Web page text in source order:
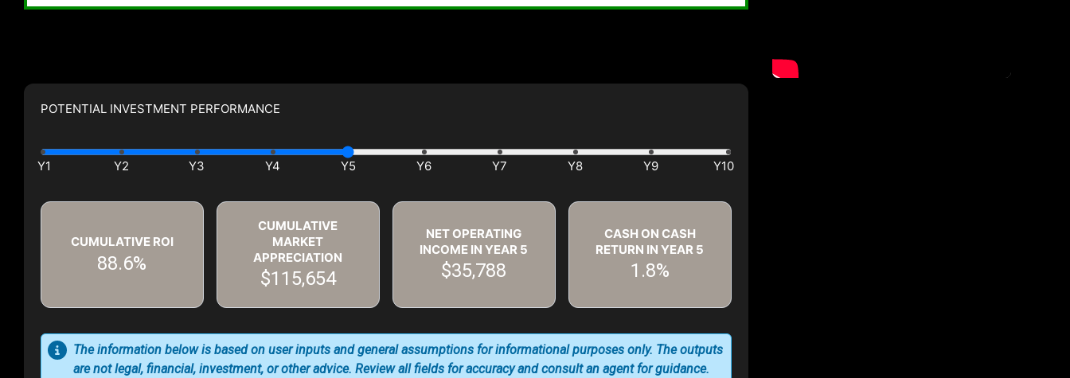
POTENTIAL INVESTMENT PERFORMANCE
CUMULATIVE ROI
88.6%
CUMULATIVE
MARKET
APPRECIATION
$115,654
NET OPERATING
INCOME IN YEAR 5
$35,788
CASH ON CASH
RETURN IN YEAR 5
1.8%
The information below is based on user inputs and general assumptions for informational purposes only. The outputs
are not legal, financial, investment, or other advice. Review all fields for accuracy and consult an agent for guidance.